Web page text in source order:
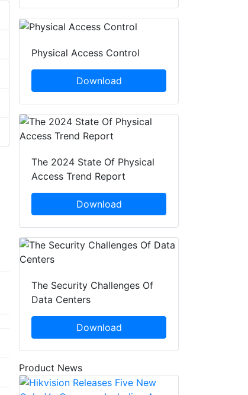
Physical Access Control
Download
The 2024 State Of Physical
Access Trend Report
Download
The Security Challenges Of
Data Centers
Download
Product News